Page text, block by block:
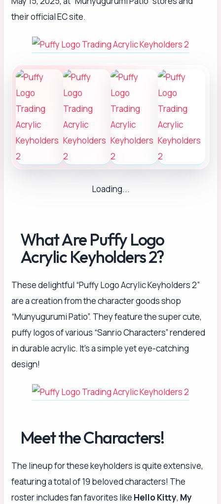
their official EC site.
Loading...
What Are Puffy Logo
Acrylic Keyholders 2?
These delightful “Puffy Logo Acrylic Keyholders 2”
are a creation from the character goods shop
“Munyugurumi Patio”. They feature the super cute,
puffy logos of various “Sanrio Characters” rendered
in durable acrylic. It’s a simple yet eye-catching
design!
Meet the Characters!
The lineup for these keyholders is quite extensive,
featuring a total of 19 beloved characters! The
roster includes fan favorites like Hello Kitty, My